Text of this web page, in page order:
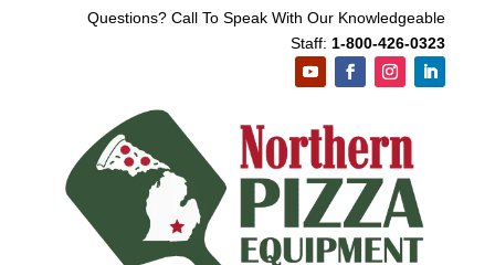
Questions? Call To Speak With Our Knowledgeable
Staff: 1-800-426-0323